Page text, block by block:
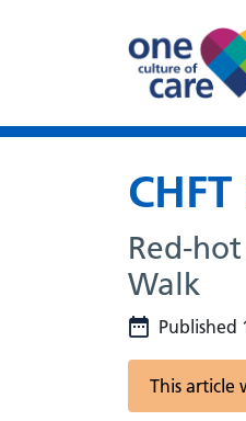
Red-
Walk
Published
This article